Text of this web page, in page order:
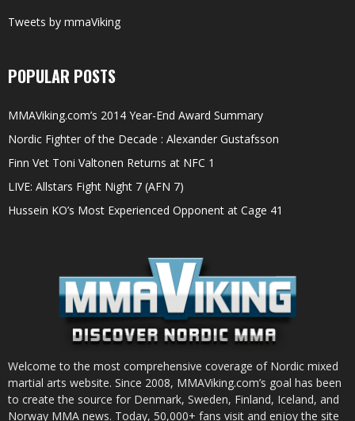
Tweets by mmaViking
POPULAR POSTS
MMAViking.com’s 2014 Year-End Award Summary
Nordic Fighter of the Decade : Alexander Gustafsson
Finn Vet Toni Valtonen Returns at NFC 1
LIVE: Allstars Fight Night 7 (AFN 7)
Hussein KO’s Most Experienced Opponent at Cage 41
Welcome to the most comprehensive coverage of Nordic mixed
martial arts website. Since 2008, MMAViking.com’s goal has been
to create the source for Denmark, Sweden, Finland, Iceland, and
Norway MMA news. Today, 50,000+ fans visit and enjoy the site